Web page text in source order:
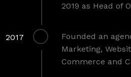
2019 as Head of
Founded an
Marketing,
Commerce and
2017